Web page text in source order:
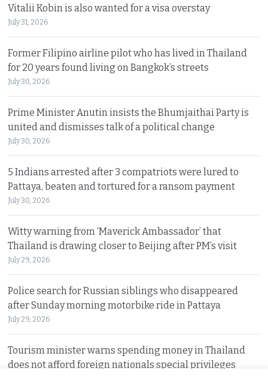
Vitalii Kobin is also wanted for a visa overstay
July 31, 2026
Former Filipino airline pilot who has lived in Thailand
for 20 years found living on Bangkok’s streets
July 30, 2026
Prime Minister Anutin insists the Bhumjaithai Party is
united and dismisses talk of a political change
July 30, 2026
5 Indians arrested after 3 compatriots were lured to
Pattaya, beaten and tortured for a ransom payment
July 30, 2026
Witty warning from ‘Maverick Ambassador’ that
Thailand is drawing closer to Beijing after PM’s visit
July 29, 2026
Police search for Russian siblings who disappeared
after Sunday morning motorbike ride in Pattaya
July 29, 2026
Tourism minister warns spending money in Thailand
does not afford foreign nationals special privileges